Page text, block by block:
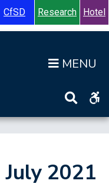
CfSD Research Hotel
2021